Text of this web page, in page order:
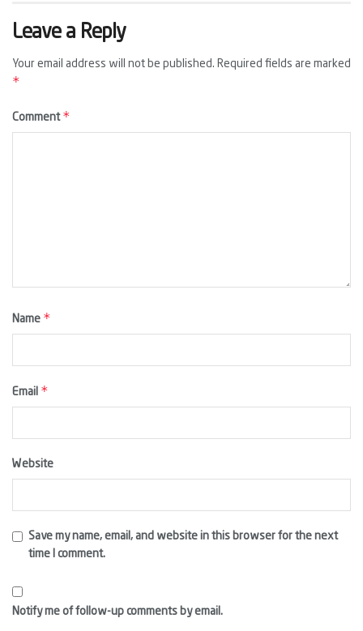
Leave a Reply
Your email address will not be published. Required fields are marked
*
Comment *
Name *
Email *
Website
Save my name, email, and website in this browser for the next
time I comment.
Notify me of follow-up comments by email.